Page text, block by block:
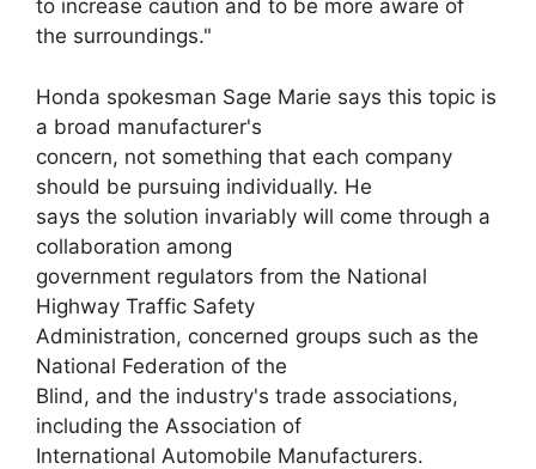
to increase caution and to be more aware of
the surroundings."
Honda spokesman Sage Marie says this topic is
a broad manufacturer's
concern, not something that each company
should be pursuing individually. He
says the solution invariably will come through a
collaboration among
government regulators from the National
Highway Traffic Safety
Administration, concerned groups such as the
National Federation of the
Blind, and the industry's trade associations,
including the Association of
International Automobile Manufacturers.